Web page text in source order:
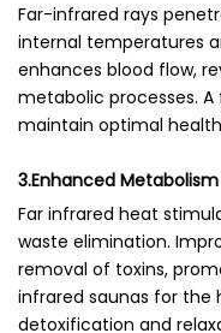
Far-infrared rays
internal temperatures
enhances blood flow,
metabolic processes.
maintain optimal
3.Enhanced Metabolism
Far infrared heat
waste elimination.
removal of toxins,
infrared saunas for the
detoxification and